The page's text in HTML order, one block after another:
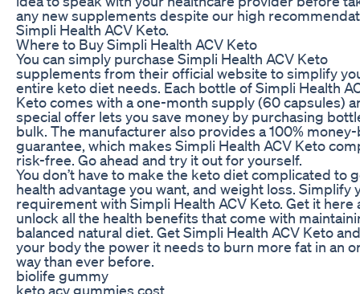
any new supplements despite our high
Simpli Health ACV Keto.
Where to Buy Simpli Health ACV Keto
You can simply purchase Simpli Health ACV Keto
supplements from their official website to simplify
entire keto diet needs. Each bottle of Simpli Health
Keto comes with a one-month supply (60 capsules)
special offer lets you save money by purchasing
bulk. The manufacturer also provides a 100%
guarantee, which makes Simpli Health ACV Keto
risk-free. Go ahead and try it out for yourself.
You don’t have to make the keto diet complicated to
health advantage you want, and weight loss. Simplify
requirement with Simpli Health ACV Keto. Get it here
unlock all the health benefits that come with
balanced natural diet. Get Simpli Health ACV Keto
your body the power it needs to burn more fat in an
way than ever before.
biolife gummy
keto acv gummies cost